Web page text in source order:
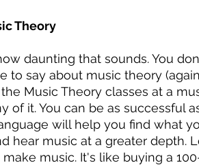
Theory
daunting that sounds. You
to say about music theory
Music Theory classes at a
of it. You can be as successful
will help you find what
hear music at a greater depth.
music. It's like buying a